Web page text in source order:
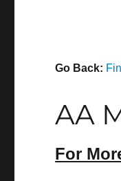
Go Back:
AA
For